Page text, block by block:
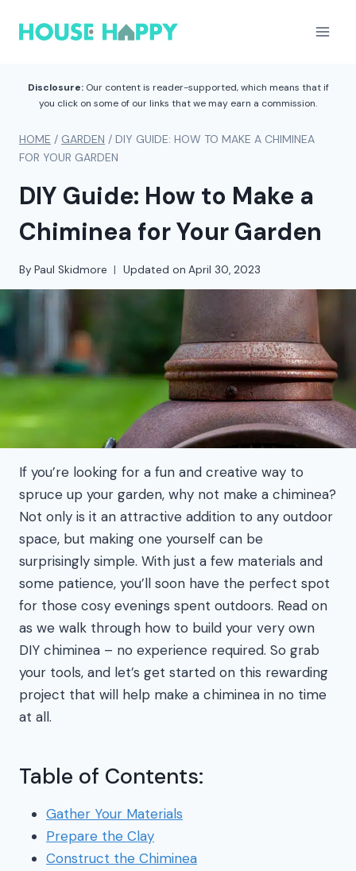
Disclosure:Our content is reader-supported, which means that if
you click on some of our links that we may earn a commission.
HOME / GARDEN / DIY GUIDE: HOW TO MAKE A CHIMINEA
FOR YOUR GARDEN
DIY Guide: How to Make a
Chiminea for Your Garden
By Paul Skidmore Updated on April 30, 2023
If you’re looking for a fun and creative way to
spruce up your garden, why not make a chiminea?
Not only is it an attractive addition to any outdoor
space, but making one yourself can be
surprisingly simple. With just a few materials and
some patience, you’ll soon have the perfect spot
for those cosy evenings spent outdoors. Read on
as we walk through how to build your very own
DIY chiminea – no experience required. So grab
your tools, and let’s get started on this rewarding
project that will help make a chiminea in no time
at all.
Table of Contents:
Gather Your Materials
Prepare the Clay
Construct the Chiminea